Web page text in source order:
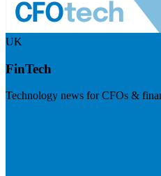
UK
FinTech
Technology news for CFOs &